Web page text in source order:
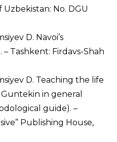
No. DGU
D. Navoi’s
– Tashkent: Firdavs-Shah
D. Teaching the life
in general
guide). –
Publishing House,